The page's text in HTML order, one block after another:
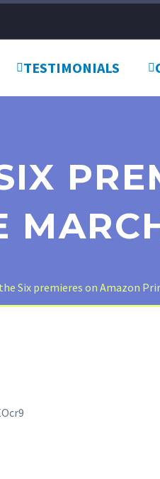
TESTIMONIALS
Six premieres on Amazon